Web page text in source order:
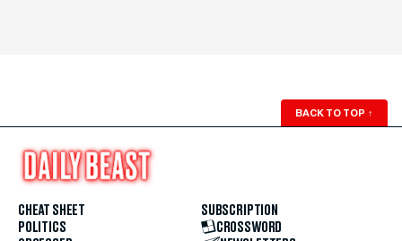
BACK TO TOP ↑
CHEAT SHEET
POLITICS
SUBSCRIPTION
CROSSWORD